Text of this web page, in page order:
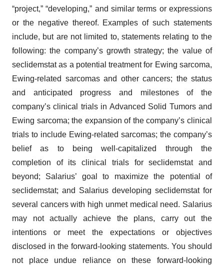
“project,” “developing,” and similar terms or expressions
or the negative thereof. Examples of such statements
include, but are not limited to, statements relating to the
following: the company’s growth strategy; the value of
seclidemstat as a potential treatment for Ewing sarcoma,
Ewing-related sarcomas and other cancers; the status
and anticipated progress and milestones of the
company’s clinical trials in Advanced Solid Tumors and
Ewing sarcoma; the expansion of the company’s clinical
trials to include Ewing-related sarcomas; the company’s
belief as to being well-capitalized through the
completion of its clinical trials for seclidemstat and
beyond; Salarius’ goal to maximize the potential of
seclidemstat; and Salarius developing seclidemstat for
several cancers with high unmet medical need. Salarius
may not actually achieve the plans, carry out the
intentions or meet the expectations or objectives
disclosed in the forward-looking statements. You should
not place undue reliance on these forward-looking